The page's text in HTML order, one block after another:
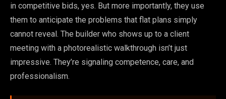
in competitive bids, yes. But more importantly, they use
them to anticipate the problems that flat plans simply
cannot reveal. The builder who shows up to a client
meeting with a photorealistic walkthrough isn’t just
impressive. They’re signaling competence, care, and
professionalism.